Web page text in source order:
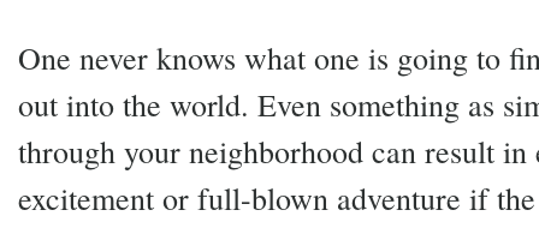
One never knows what one is going to
out into the world. Even something as
through your neighborhood can result
excitement or full-blown adventure if